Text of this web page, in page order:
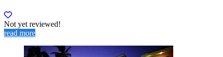
Not yet reviewed!
read more